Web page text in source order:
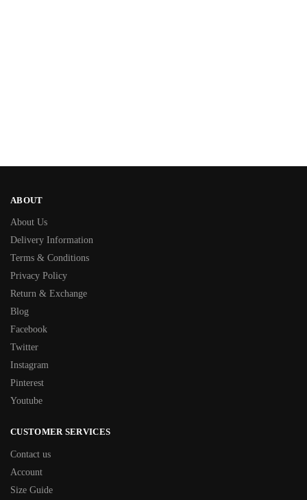
ABOUT
About Us
Delivery Information
Terms & Conditions
Privacy Policy
Return & Exchange
Blog
Facebook
Twitter
Instagram
Pinterest
Youtube
CUSTOMER SERVICES
Contact us
Account
Size Guide